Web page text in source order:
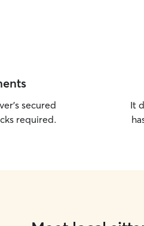
secured
required.
It